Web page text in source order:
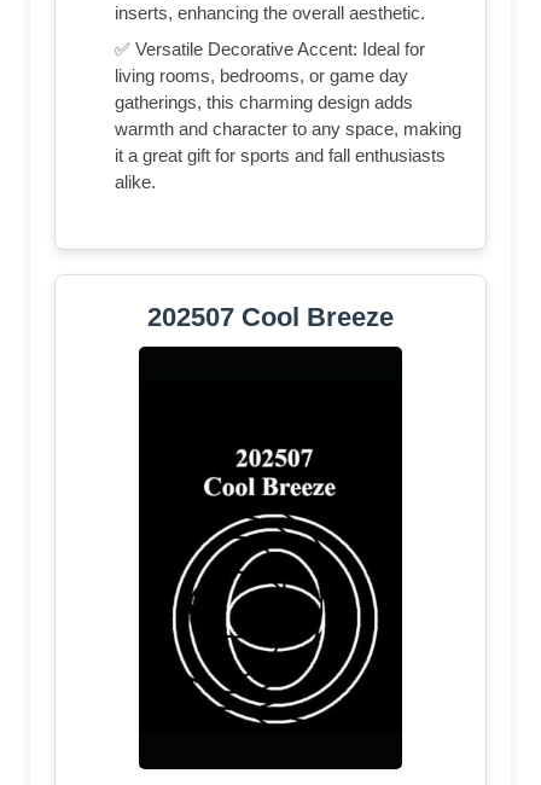
inserts, enhancing the overall aesthetic.
✅ Versatile Decorative Accent: Ideal for
living rooms, bedrooms, or game day
gatherings, this charming design adds
warmth and character to any space, making
it a great gift for sports and fall enthusiasts
alike.
202507 Cool Breeze